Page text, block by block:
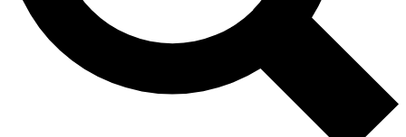
brands
By submitting your information you agree to the
and
Privacy Policy
and are aged 16 or over.